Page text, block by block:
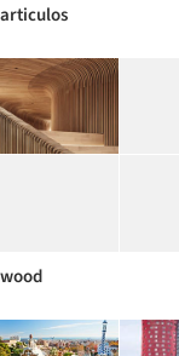
articulos
wood